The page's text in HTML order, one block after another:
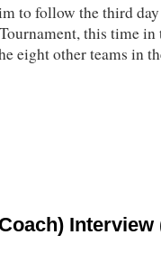
to follow the third
this time in
eight other teams in
Interview